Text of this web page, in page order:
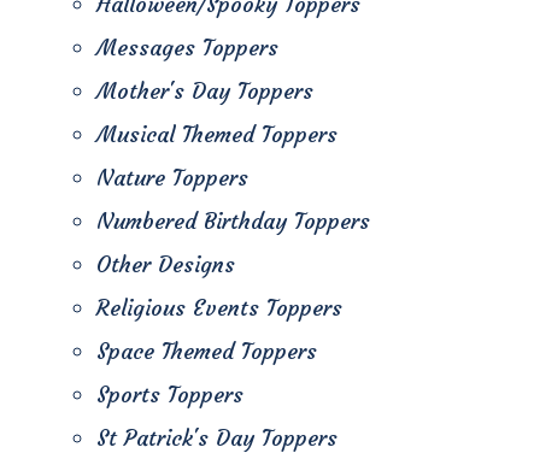
Messages Toppers
Mother's Day Toppers
Musical Themed Toppers
Nature Toppers
Numbered Birthday Toppers
Other Designs
Religious Events Toppers
Space Themed Toppers
Sports Toppers
St Patrick's Day Toppers